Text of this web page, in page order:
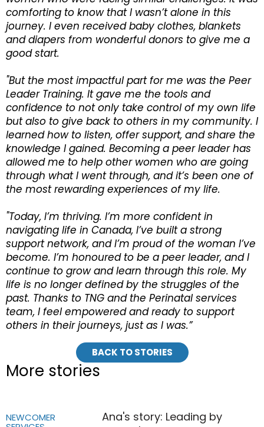
comforting to know that I wasn’t alone in this
journey. I even received baby clothes, blankets
and diapers from wonderful donors to give me a
good start.
"But the most impactful part for me was the Peer
Leader Training. It gave me the tools and
confidence to not only take control of my own life
but also to give back to others in my community. I
learned how to listen, offer support, and share the
knowledge I gained. Becoming a peer leader has
allowed me to help other women who are going
through what I went through, and it’s been one of
the most rewarding experiences of my life.
"Today, I’m thriving. I’m more confident in
navigating life in Canada, I’ve built a strong
support network, and I’m proud of the woman I’ve
become. I’m honoured to be a peer leader, and I
continue to grow and learn through this role. My
life is no longer defined by the struggles of the
past. Thanks to TNG and the Perinatal services
team, I feel empowered and ready to support
others in their journeys, just as I was.”
BACK TO STORIES
More stories
NEWCOMER
Ana's story: Leading by